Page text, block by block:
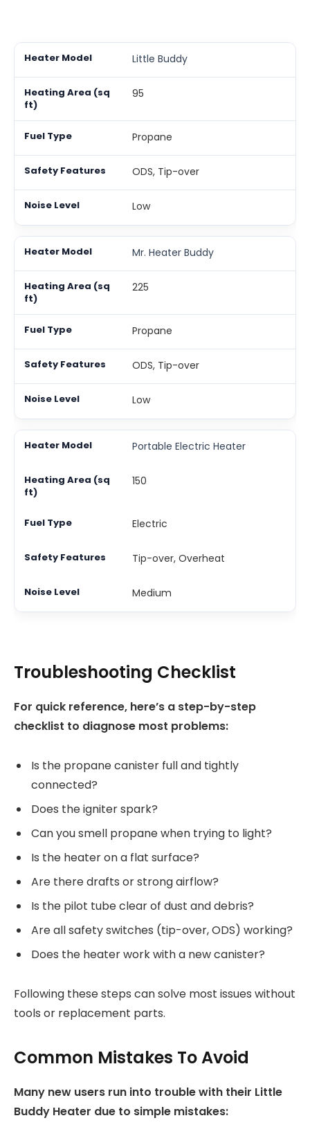
Little Buddy
95
Propane
ODS, Tip-over
Low
Mr. Heater Buddy
225
Propane
ODS, Tip-over
Low
Portable Electric Heater
150
Electric
Tip-over, Overheat
Medium
Troubleshooting Checklist
For quick reference, here’s a step-by-step
checklist to diagnose most problems:
Is the propane canister full and tightly
connected?
Does the igniter spark?
Can you smell propane when trying to light?
Is the heater on a flat surface?
Are there drafts or strong airflow?
Is the pilot tube clear of dust and debris?
Are all safety switches (tip-over, ODS) working?
Does the heater work with a new canister?
Following these steps can solve most issues without
tools or replacement parts.
Common Mistakes To Avoid
Many new users run into trouble with their Little
Buddy Heater due to simple mistakes: